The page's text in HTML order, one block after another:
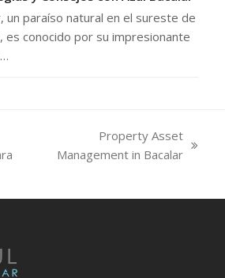
un paraíso natural en el sureste de
es conocido por su impresionante
next
Property Asset
Management in Bacalar